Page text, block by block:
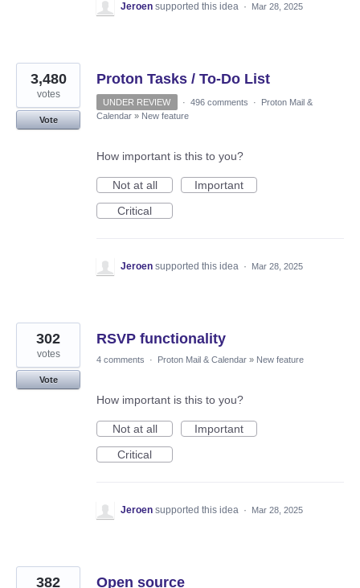
Jeroen supported this idea · Mar 28, 2025
Proton Tasks / To-Do List
3,480
votes
Vote
UNDER REVIEW · 496 comments ·
Proton Mail &
Calendar » New feature
How important is this to you?
Not at all
Important
Critical
Jeroen supported this idea · Mar 28, 2025
RSVP functionality
302
votes
Vote
4 comments · Proton Mail & Calendar » New feature
How important is this to you?
Not at all
Important
Critical
Jeroen supported this idea · Mar 28, 2025
Open source
382